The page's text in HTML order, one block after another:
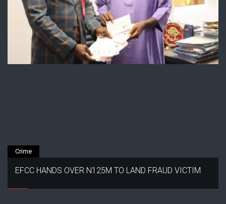
Crime
EFCC HANDS OVER N125M TO LAND FRAUD VICTIM